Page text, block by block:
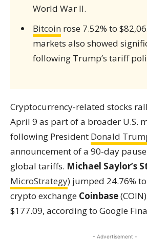
World War II.
Bitcoin rose 7.52% to
markets also showed
following Trump’s tariff
Cryptocurrency-related stocks
April 9 as part of a broader U.S.
following President Donald
announcement of a 90-day
global tariffs. Michael Saylor’s
MicroStrategy) jumped 24.76%
crypto exchange Coinbase
$177.09, according to Google
- Advertisement -